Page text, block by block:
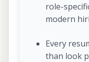
role-
modern
Every
than look